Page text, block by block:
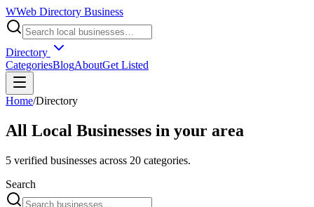
WWeb Directory Business
Directory
CategoriesBlogAboutGet Listed
Home/Directory
All Local Businesses in your area
5 verified businesses across 20 categories.
Search